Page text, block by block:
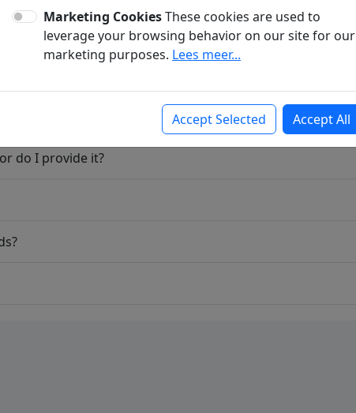
do I provide it?
Marketing CookiesThese cookies are used to
leverage your browsing behavior on our site for our
marketing purposes. Lees meer...
Accept Selected Accept All